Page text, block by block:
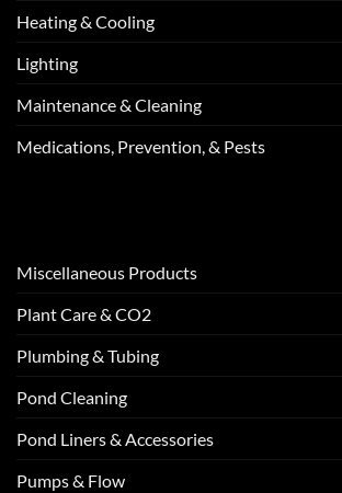
Heating & Cooling
Lighting
Maintenance & Cleaning
Medications, Prevention, & Pests
Miscellaneous Products
Plant Care & CO2
Plumbing & Tubing
Pond Cleaning
Pond Liners & Accessories
Pumps & Flow